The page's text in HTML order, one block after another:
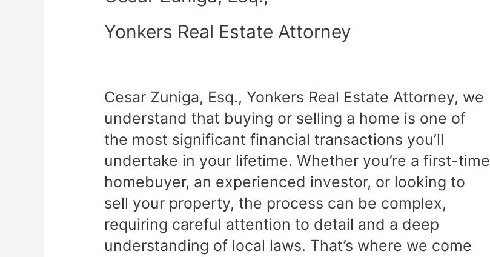
Yonkers Real Estate Attorney
Cesar Zuniga, Esq., Yonkers Real Estate Attorney, we
understand that buying or selling a home is one of
the most significant financial transactions you’ll
undertake in your lifetime. Whether you’re a first-time
homebuyer, an experienced investor, or looking to
sell your property, the process can be complex,
requiring careful attention to detail and a deep
understanding of local laws. That’s where we come